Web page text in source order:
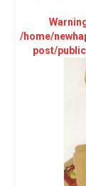
/home/
post/